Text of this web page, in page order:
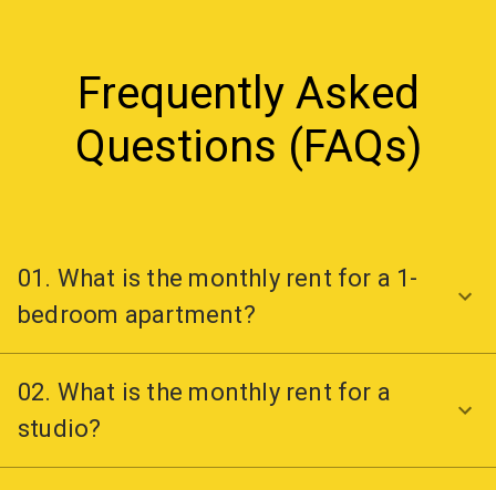
Frequently Asked
Questions (FAQs)
01. What is the monthly rent for a 1-
bedroom apartment?
02. What is the monthly rent for a
studio?